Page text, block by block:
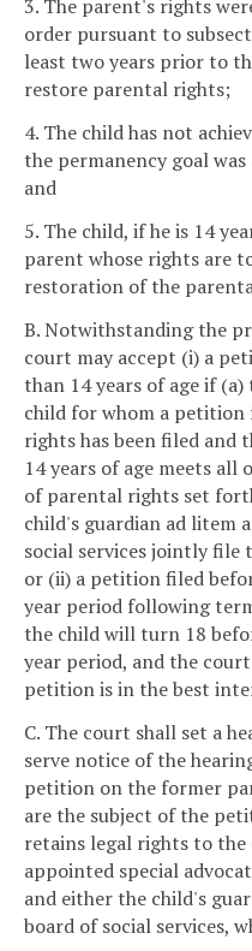
3. The parent's rights
order pursuant to
least two years prior to
restore parental rights;
4. The child has not
the permanency goal
and
5. The child, if he is 14
parent whose rights are
restoration of the
B. Notwithstanding the
court may accept (i) a
than 14 years of age if
child for whom a
rights has been filed and
14 years of age meets
of parental rights set
child's guardian ad litem
social services jointly
or (ii) a petition filed
year period following
the child will turn 18
year period, and the
petition is in the best
C. The court shall set a
serve notice of the
petition on the former
are the subject of the
retains legal rights to
appointed special
and either the child's
board of social services,